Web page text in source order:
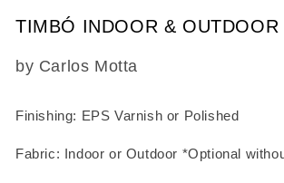
modal
TIMBÓ INDOOR & OUTDOOR
SKU:
by Carlos Motta
Finishing: EPS Varnish or Polished
Fabric: Indoor or Outdoor *Optional